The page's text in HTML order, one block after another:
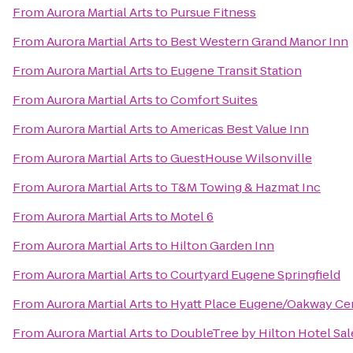
FromAurora Martial Artsto Pursue Fitness
FromAurora Martial Artsto Best Western Grand Manor Inn
FromAurora Martial Artsto Eugene Transit Station
FromAurora Martial ArtstoComfort Suites
FromAurora Martial ArtstoAmericas Best Value Inn
FromAurora Martial ArtstoGuestHouse Wilsonville
FromAurora Martial Artsto T&M Towing & Hazmat Inc
FromAurora Martial Artsto Motel 6
FromAurora Martial Artsto Hilton Garden Inn
FromAurora Martial ArtstoCourtyard Eugene Springfield
FromAurora Martial Artsto Hyatt Place Eugene/Oakway
FromAurora Martial Artsto DoubleTree by Hilton Hotel